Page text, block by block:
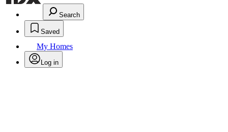
Search
Saved
My Homes
Log in